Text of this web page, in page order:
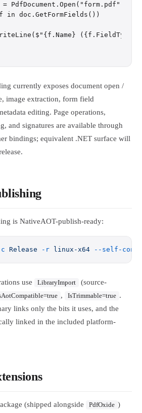
PdfDocument.Open("form.pdf");
in doc.GetFormFields())
currently exposes document open /
image extraction, form field
editing. Page operations,
and signatures are available through
bindings; equivalent .NET surface will
is NativeAOT-publish-ready:
Release -r linux-x64 --self-
use LibraryImport
(source-
, IsTrimmable=true .
links only the bits it uses, and the
linked in the included platform-
(shipped alongside PdfOxide )